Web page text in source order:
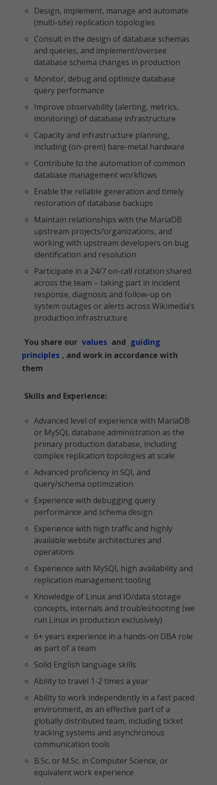
Design, implement, manage and automate
(multi-site) replication topologies
Consult in the design of database schemas
and queries, and implement/oversee
database schema changes in production
Monitor, debug and optimize database
query performance
Improve observability (alerting, metrics,
monitoring) of database infrastructure
Capacity and infrastructure planning,
including (on-prem) bare-metal hardware
Contribute to the automation of common
database management workflows
Enable the reliable generation and timely
restoration of database backups
Maintain relationships with the MariaDB
upstream projects/organizations, and
working with upstream developers on bug
identification and resolution
Participate in a 24/7 on-call rotation shared
across the team – taking part in incident
response, diagnosis and follow-up on
system outages or alerts across Wikimedia’s
production infrastructure.
You share our values and guiding
principles , and work in accordance with
them
Skills and Experience:
Advanced level of experience with MariaDB
or MySQL database administration as the
primary production database, including
complex replication topologies at scale
Advanced proficiency in SQL and
query/schema optimization
Experience with debugging query
performance and schema design
Experience with high traffic and highly
available website architectures and
operations
Experience with MySQL high availability and
replication management tooling
Knowledge of Linux and IO/data storage
concepts, internals and troubleshooting (we
run Linux in production exclusively)
6+ years experience in a hands-on DBA role
as part of a team
Solid English language skills
Ability to travel 1-2 times a year
Ability to work independently in a fast paced
environment, as an effective part of a
globally distributed team, including ticket
tracking systems and asynchronous
communication tools
B.Sc. or M.Sc. in Computer Science, or
equivalent work experience